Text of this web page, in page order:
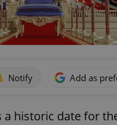
Notify Add as
a historic date for